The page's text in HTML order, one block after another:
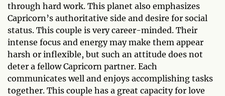
through hard work. This planet also emphasizes
Capricorn’s authoritative side and desire for social
status. This couple is very career-minded. Their
intense focus and energy may make them appear
harsh or inflexible, but such an attitude does not
deter a fellow Capricorn partner. Each
communicates well and enjoys accomplishing tasks
together. This couple has a great capacity for love